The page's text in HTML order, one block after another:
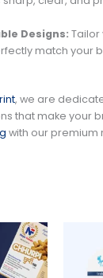
Designs: Tailor
match your
, we are
that make your
with our premium